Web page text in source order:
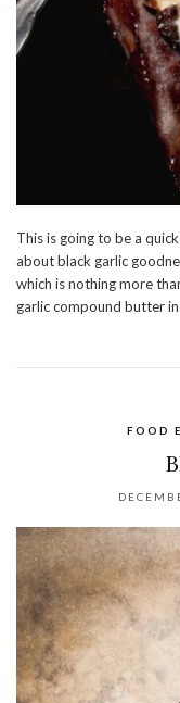
This is going to be a
about black garlic
which is nothing more
garlic compound butter
FOOD